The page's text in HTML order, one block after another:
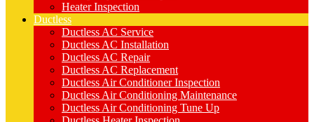
Heater Inspection
Ductless
Ductless AC Service
Ductless AC Installation
Ductless AC Repair
Ductless AC Replacement
Ductless Air Conditioner Inspection
Ductless Air Conditioning Maintenance
Ductless Air Conditioning Tune Up